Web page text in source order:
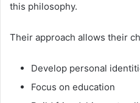
this philosophy.
Their approach allows their
Develop personal
Focus on education